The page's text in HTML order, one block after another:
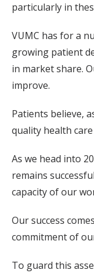
particularly in
VUMC has for a
growing patient
in market share.
improve.
Patients believe,
quality health
As we head into
remains
capacity of our
Our success
commitment of
To guard this